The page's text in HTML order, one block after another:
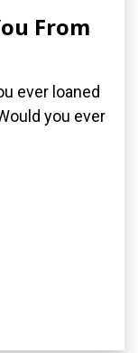
From
ever loaned
you ever